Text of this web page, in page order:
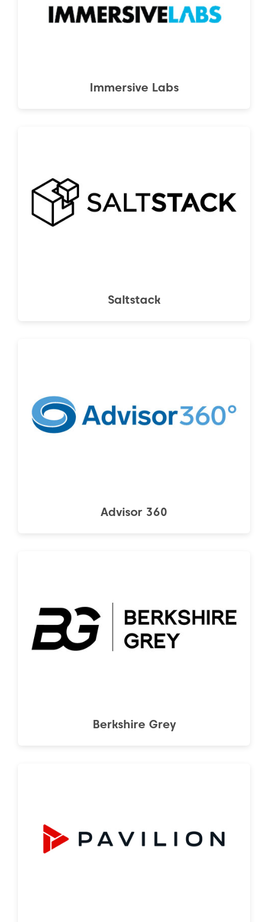
Immersive Labs
Saltstack
Advisor 360
Berkshire Grey